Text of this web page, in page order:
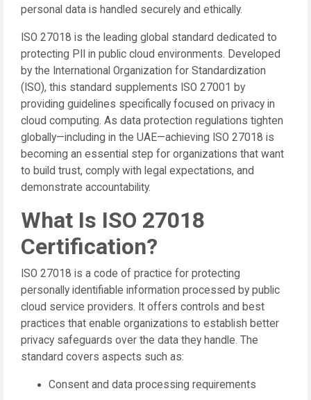
personal data is handled securely and ethically.
ISO 27018 is the leading global standard dedicated to
protecting PII in public cloud environments. Developed
by the International Organization for Standardization
(ISO), this standard supplements ISO 27001 by
providing guidelines specifically focused on privacy in
cloud computing. As data protection regulations tighten
globally—including in the UAE—achieving ISO 27018 is
becoming an essential step for organizations that want
to build trust, comply with legal expectations, and
demonstrate accountability.
What Is ISO 27018
Certification?
ISO 27018 is a code of practice for protecting
personally identifiable information processed by public
cloud service providers. It offers controls and best
practices that enable organizations to establish better
privacy safeguards over the data they handle. The
standard covers aspects such as:
Consent and data processing requirements